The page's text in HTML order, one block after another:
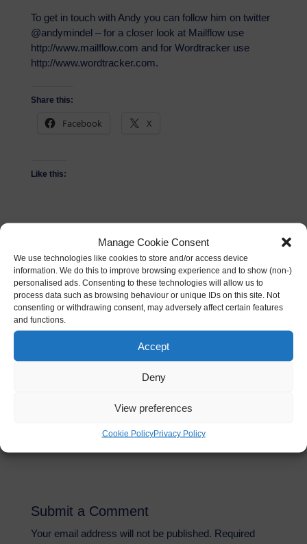
Manage Cookie Consent
We use technologies like cookies to store and/or access device
information. We do this to improve browsing experience and to show (non-)
personalised ads. Consenting to these technologies will allow us to
process data such as browsing behaviour or unique IDs on this site. Not
consenting or withdrawing consent, may adversely affect certain features
and functions.
Accept
Deny
View preferences
Cookie PolicyPrivacy Policy
To get in touch with Andy you can follow him on twitter
@andymindel – for a closer look at Mailflow use
http://www.mailflow.com and for Wordtracker use
http://www.wordtracker.com.
Share this:
Facebook X
Like this:
Related
The new look
Wordtracker site
30/05/2013
In "News"
VRDinner with SuperHot
and Oculus Rift –
Gaming in Virtual Reality
31/01/2017
In "DigiDinner"
Submit a Comment
Your email address will not be published. Required